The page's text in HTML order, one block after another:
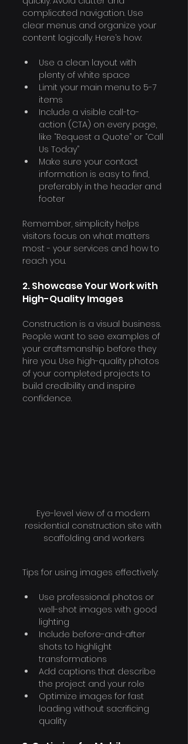
complicated navigation. Use
clear menus and organize your
content logically. Here’s how:
Use a clean layout with
plenty of white space
Limit your main menu to 5-7
items
Include a visible call-to-
action (CTA) on every page,
like “Request a Quote” or “Call
Us Today”
Make sure your contact
information is easy to find,
preferably in the header and
footer
Remember, simplicity helps
visitors focus on what matters
most - your services and how to
reach you.
2. Showcase Your Work with
High-Quality Images
Construction is a visual business.
People want to see examples of
your craftsmanship before they
hire you. Use high-quality photos
of your completed projects to
build credibility and inspire
confidence.
Eye-level view of a modern
residential construction site with
scaffolding and workers
Tips for using images effectively:
Use professional photos or
well-shot images with good
lighting
Include before-and-after
shots to highlight
transformations
Add captions that describe
the project and your role
Optimize images for fast
loading without sacrificing
quality